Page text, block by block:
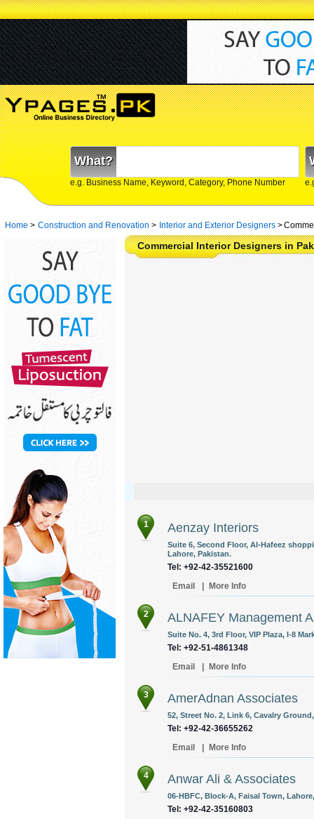
What?
e.g. Business Name, Keyword, Category, Phone Number
Home > Construction and Renovation > Interior and Exterior Designers >
Commercial Interior Designers in
1 Aenzay Interiors
Suite 6, Second Floor, Al-Hafeez
Lahore, Pakistan.
Tel: +92-42-35521600
Email
More Info
2 ALNAFEY Management
Suite No. 4, 3rd Floor, VIP Plaza, I-8
Tel: +92-51-4861348
Email
More Info
3 AmerAdnan Associates
52, Street No. 2, Link 6, Cavalry
Tel: +92-42-36655262
Email
More Info
4 Anwar Ali & Associates
06-HBFC, Block-A, Faisal Town,
Tel: +92-42-35160803